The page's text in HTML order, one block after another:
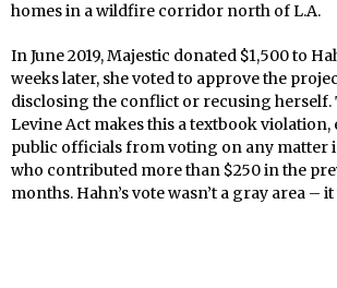
homes in a wildfire corridor north of L.A.
In June 2019, Majestic donated $1,500 to
weeks later, she voted to approve the
disclosing the conflict or recusing herself.
Levine Act makes this a textbook
public officials from voting on any matter
who contributed more than $250 in the
months. Hahn’s vote wasn’t a gray area –